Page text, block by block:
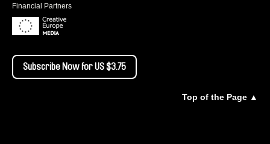
Financial Partners
Subscribe Now for US $3.75
Top of the Page ▲